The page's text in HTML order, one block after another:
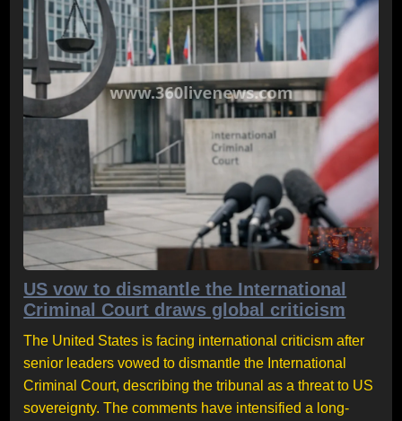
US vow to dismantle the International
Criminal Court draws global criticism
The United States is facing international criticism after
senior leaders vowed to dismantle the International
Criminal Court, describing the tribunal as a threat to US
sovereignty. The comments have intensified a long-